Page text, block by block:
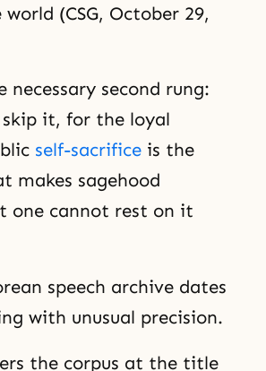
(CSG, October 29,
necessary second rung:
it, for the loyal
self-sacrifice is the
makes sagehood
one cannot rest on it
speech archive dates
with unusual precision.
the corpus at the title